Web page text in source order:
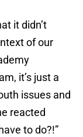
it didn’t
of our
it’s just a
issues and
reacted
to do?!”